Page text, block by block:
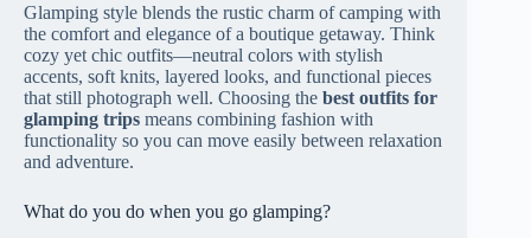
Glamping style blends the rustic charm of camping with
the comfort and elegance of a boutique getaway. Think
cozy yet chic outfits—neutral colors with stylish
accents, soft knits, layered looks, and functional pieces
that still photograph well. Choosing the best outfits for
glamping trips means combining fashion with
functionality so you can move easily between relaxation
and adventure.
What do you do when you go glamping?